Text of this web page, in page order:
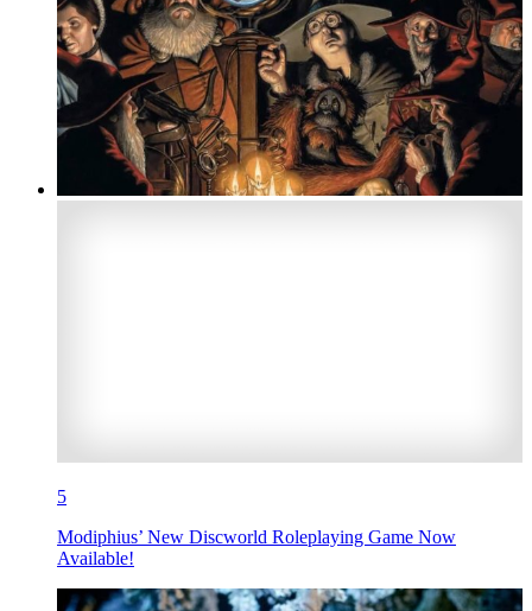
5
Modiphius’ New Discworld Roleplaying Game Now
Available!